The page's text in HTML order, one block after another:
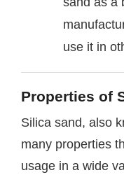
use it in
Properties of
Silica sand, also
many properties
usage in a wide